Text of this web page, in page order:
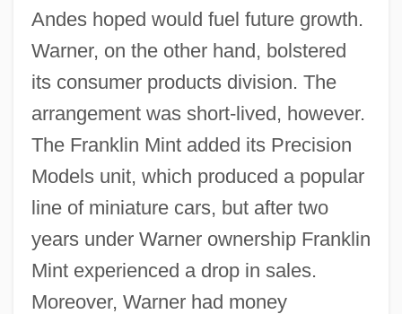
Andes hoped would fuel future growth.
Warner, on the other hand, bolstered
its consumer products division. The
arrangement was short-lived, however.
The Franklin Mint added its Precision
Models unit, which produced a popular
line of miniature cars, but after two
years under Warner ownership Franklin
Mint experienced a drop in sales.
Moreover, Warner had money